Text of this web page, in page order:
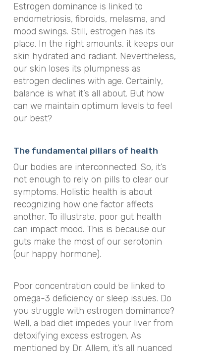
Estrogen dominance is linked to
endometriosis, fibroids, melasma, and
mood swings. Still, estrogen has its
place. In the right amounts, it keeps our
skin hydrated and radiant. Nevertheless,
our skin loses its plumpness as
estrogen declines with age. Certainly,
balance is what it’s all about. But how
can we maintain optimum levels to feel
our best?
The fundamental pillars of health
Our bodies are interconnected. So, it’s
not enough to rely on pills to clear our
symptoms. Holistic health is about
recognizing how one factor affects
another. To illustrate, poor gut health
can impact mood. This is because our
guts make the most of our serotonin
(our happy hormone).
Poor concentration could be linked to
omega-3 deficiency or sleep issues. Do
you struggle with estrogen dominance?
Well, a bad diet impedes your liver from
detoxifying excess estrogen. As
mentioned by Dr. Allem, it’s all nuanced